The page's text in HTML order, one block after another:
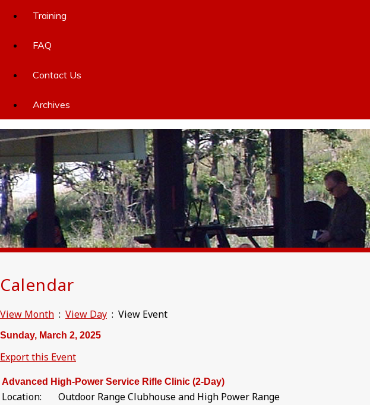
Training
FAQ
Contact Us
Archives
Calendar
View Month : View Day : View Event
Sunday, March 2, 2025
Export this Event
Advanced High-Power Service Rifle Clinic (2-Day)
Location:
Outdoor Range Clubhouse and High Power Range